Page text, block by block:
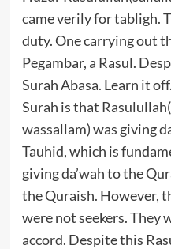
came verily for tabligh.
duty. One carrying out
Pegambar, a Rasul.
Surah Abasa. Learn it
Surah is that
wassallam) was giving
Tauhid, which is
giving da’wah to the
the Quraish. However,
were not seekers. They
accord. Despite this